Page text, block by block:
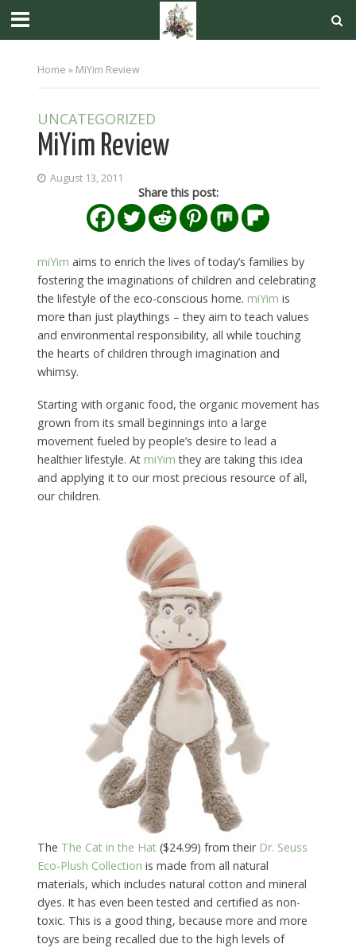
Home » MiYim Review
UNCATEGORIZED
MiYim Review
August 13, 2011
Share this post:
miYim aims to enrich the lives of today’s families by
fostering the imaginations of children and celebrating
the lifestyle of the eco-conscious home. miYim is
more than just playthings – they aim to teach values
and environmental responsibility, all while touching
the hearts of children through imagination and
whimsy.
Starting with organic food, the organic movement has
grown from its small beginnings into a large
movement fueled by people’s desire to lead a
healthier lifestyle. At miYim they are taking this idea
and applying it to our most precious resource of all,
our children.
The The Cat in the Hat ($24.99) from their Dr. Seuss
Eco-Plush Collection is made from all natural
materials, which includes natural cotton and mineral
dyes. It has even been tested and certified as non-
toxic. This is a good thing, because more and more
toys are being recalled due to the high levels of